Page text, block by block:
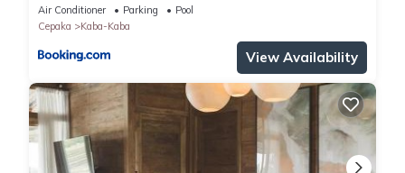
Air Conditioner Parking
Pool
Cepaka
Kaba-Kaba
View Availability